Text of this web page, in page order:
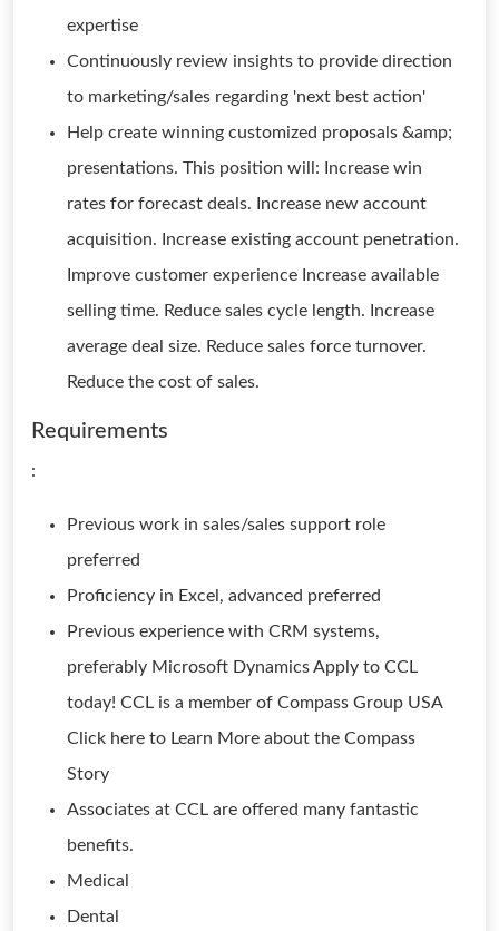
expertise
Continuously review insights to provide direction
to marketing/sales regarding 'next best action'
Help create winning customized proposals &amp;
presentations. This position will: Increase win
rates for forecast deals. Increase new account
acquisition. Increase existing account penetration.
Improve customer experience Increase available
selling time. Reduce sales cycle length. Increase
average deal size. Reduce sales force turnover.
Reduce the cost of sales.
Requirements
:
Previous work in sales/sales support role
preferred
Proficiency in Excel, advanced preferred
Previous experience with CRM systems,
preferably Microsoft Dynamics Apply to CCL
today! CCL is a member of Compass Group USA
Click here to Learn More about the Compass
Story
Associates at CCL are offered many fantastic
benefits.
Medical
Dental